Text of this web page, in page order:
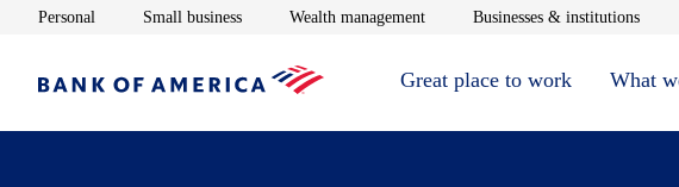
Personal Opens in new window
Small businessOpens in new window
Wealth managementOpens in new window
Businesses & institutions
Great place to work What